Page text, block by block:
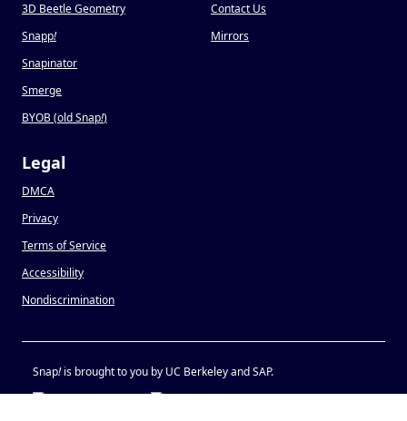
3D Beetle Geometry
Snapp!
Snapinator
Smerge
BYOB (old Snap!)
Contact Us
Mirrors
Legal
DMCA
Privacy
Terms of Service
Accessibility
Nondiscrimination
Snap!is brought to you by UC Berkeley and SAP.